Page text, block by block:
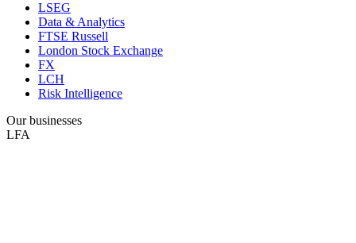
LSEG
Data & Analytics
FTSE Russell
London Stock Exchange
FX
LCH
Risk Intelligence
Our businesses
LFA